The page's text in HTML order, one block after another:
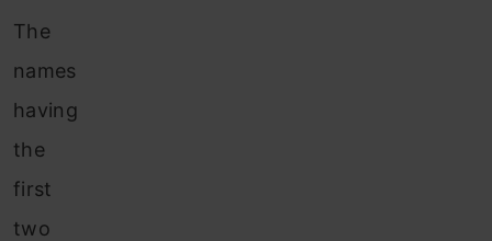
The
names
having
the
first
two